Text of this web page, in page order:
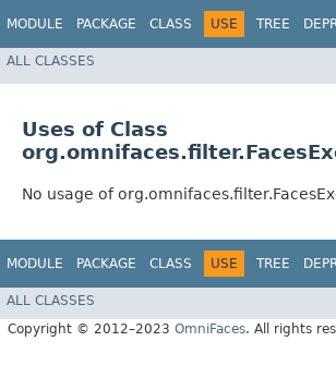
MODULE PACKAGE CLASS USE TREE
ALL CLASSES
Uses of Class
No usage of
MODULE PACKAGE CLASS USE TREE
ALL CLASSES
Copyright © 2012–2023 OmniFaces. All rights